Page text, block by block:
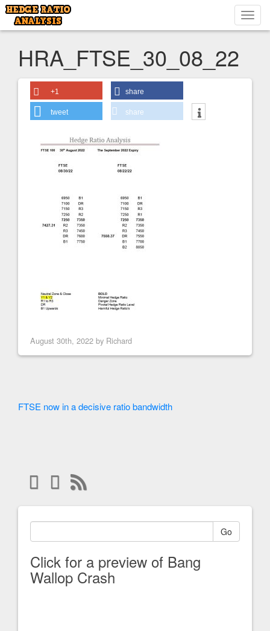
HRA_FTSE_30_08_22
+1 share
tweet share
August 30th, 2022 by Richard
FTSE now in a decisive ratio bandwidth
Go
Click for a preview of Bang
Wallop Crash